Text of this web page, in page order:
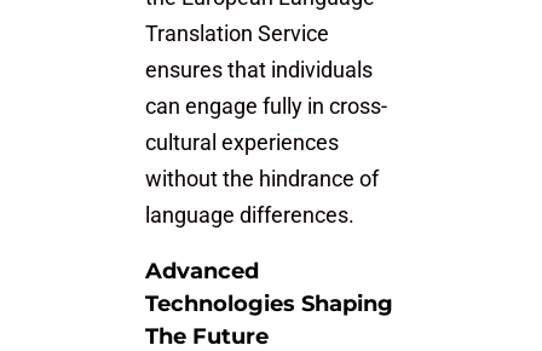
Translation Service
ensures that individuals
can engage fully in cross-
cultural experiences
without the hindrance of
language differences.
Advanced
Technologies Shaping
The Future